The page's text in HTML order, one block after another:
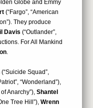
Globe and Emmy
(“Fargo”, “American
They produce
Davis (“Outlander”,
For All Mankind
.
(“Suicide Squad”,
“Wonderland”),
of Anarchy”),Shantel
Tree Hill”),Wrenn